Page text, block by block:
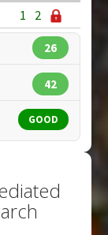
1 2
26
42
GOOD